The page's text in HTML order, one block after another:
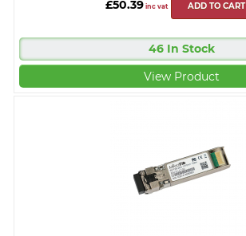
£50.39inc vat ADD TO CART
46 In Stock
View Product